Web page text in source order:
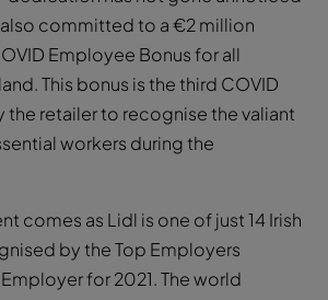
committed to a €2 million
Employee Bonus for all
This bonus is the third COVID
retailer to recognise the valiant
workers during the
comes as Lidl is one of just 14 Irish
by the Top Employers
for 2021. The world